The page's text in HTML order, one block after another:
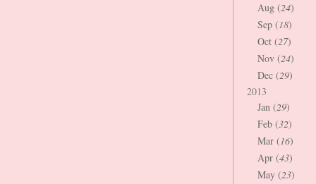
Aug (24)
Sep (18)
Oct (27)
Nov (24)
Dec (29)
2013
Jan (29)
Feb (32)
Mar (16)
Apr (43)
May (23)